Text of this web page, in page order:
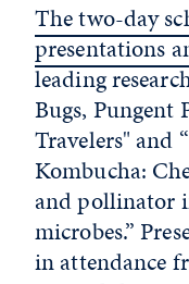
The two-day
presentations
leading
Bugs, Pungent
Travelers" and
Kombucha:
and pollinator
microbes.”
in attendance